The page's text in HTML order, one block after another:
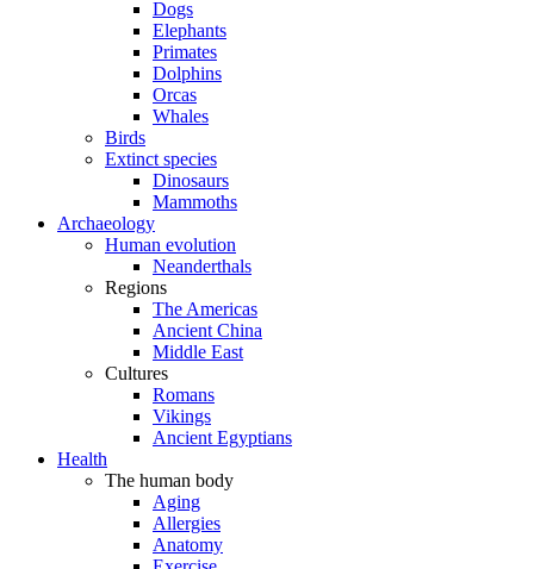
Dogs
Elephants
Primates
Dolphins
Orcas
Whales
Birds
Extinct species
Dinosaurs
Mammoths
Archaeology
Human evolution
Neanderthals
Regions
The Americas
Ancient China
Middle East
Cultures
Romans
Vikings
Ancient Egyptians
Health
The human body
Aging
Allergies
Anatomy